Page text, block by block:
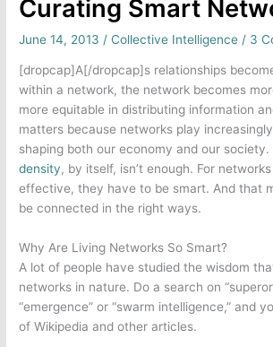
Curating Smart
June 14, 2013 /Collective Intelligence / 3
[dropcap]A[/dropcap]s relationships
within a network, the network becomes
more equitable in distributing information
matters because networks play
shaping both our economy and our society.
density, by itself, isn’t enough. For
effective, they have to be smart. And that
be connected in the right ways.
Why Are Living Networks So Smart?
A lot of people have studied the wisdom
networks in nature. Do a search on
“emergence” or “swarm intelligence,” and
of Wikipedia and other articles.